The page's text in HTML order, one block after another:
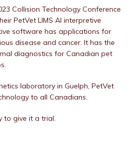
Collision Technology Conference
PetVet LIMS AI interpretive
software has applications for
disease and cancer. It has the
diagnostics for Canadian pet
laboratory in Guelph, PetVet
to all Canadians.
to give it a trial.